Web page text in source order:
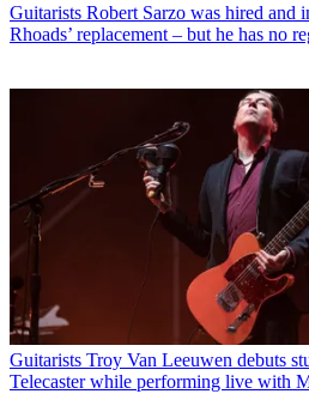
Guitarists Robert Sarzo was hired and
Rhoads’ replacement – but he has no
Guitarists Troy Van Leeuwen debuts
Telecaster while performing live with